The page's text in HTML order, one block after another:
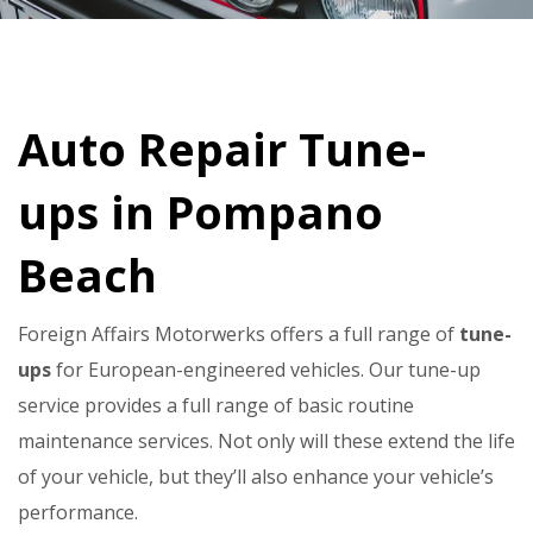
Auto Repair Tune-
ups in Pompano
Beach
Foreign Affairs Motorwerks offers a full range of tune-
upsfor European-engineered vehicles. Our tune-up
service provides a full range of basic routine
maintenance services. Not only will these extend the life
of your vehicle, but they’ll also enhance your vehicle’s
performance.